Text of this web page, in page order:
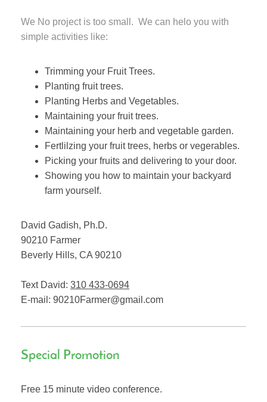
We No project is too small. We can helo you with
simple activities like:
Trimming your Fruit Trees.
Planting fruit trees.
Planting Herbs and Vegetables.
Maintaining your fruit trees.
Maintaining your herb and vegetable garden.
Fertlilzing your fruit trees, herbs or vegerables.
Picking your fruits and delivering to your door.
Showing you how to maintain your backyard
farm yourself.
David Gadish, Ph.D.
90210 Farmer
Beverly Hills, CA 90210
Text David: 310 433-0694
E-mail: 90210Farmer@gmail.com
Special Promotion
Free 15 minute video conference.